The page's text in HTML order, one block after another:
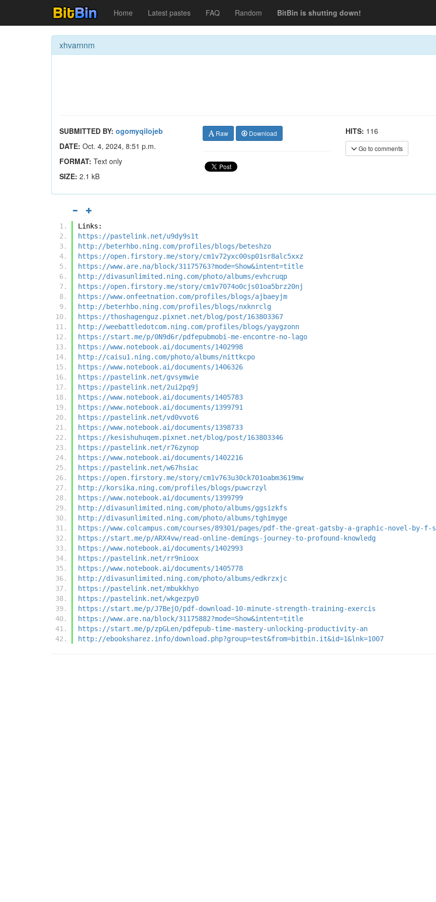
Home Latest pastes FAQ Random BitBin is shutting down!
xhvarnnm
SUBMITTED BY: ogomyqilojeb
DATE: Oct. 4, 2024, 8:51 p.m.
FORMAT: Text only
SIZE: 2.1 kB
Raw Download HITS: 116
Go to comments
Links:
https://pastelink.net/u9dy9s1t
http://beterhbo.ning.com/profiles/blogs/beteshzo
https://open.firstory.me/story/cm1v72yxc00sp01sr8alc5xxz
https://www.are.na/block/31175763?mode=Show&intent=title
http://divasunlimited.ning.com/photo/albums/evhcruqp
https://open.firstory.me/story/cm1v7074o0cjs01oa5brz20nj
https://www.onfeetnation.com/profiles/blogs/ajbaeyjm
http://beterhbo.ning.com/profiles/blogs/nxknrclg
https://thoshagenguz.pixnet.net/blog/post/163803367
http://weebattledotcom.ning.com/profiles/blogs/yaygzonn
https://start.me/p/0N9d6r/pdfepubmobi-me-encontre-no-lago
https://www.notebook.ai/documents/1402998
http://caisu1.ning.com/photo/albums/nittkcpo
https://www.notebook.ai/documents/1406326
https://pastelink.net/gvsymwie
https://pastelink.net/2ui2pq9j
https://www.notebook.ai/documents/1405783
https://www.notebook.ai/documents/1399791
https://pastelink.net/vd0vvot6
https://www.notebook.ai/documents/1398733
https://kesishuhuqem.pixnet.net/blog/post/163803346
https://pastelink.net/r76zynop
https://www.notebook.ai/documents/1402216
https://pastelink.net/w67hsiac
https://open.firstory.me/story/cm1v763u30ck701oabm3619mw
http://korsika.ning.com/profiles/blogs/puwcrzyl
https://www.notebook.ai/documents/1399799
http://divasunlimited.ning.com/photo/albums/ggsizkfs
http://divasunlimited.ning.com/photo/albums/tghimyge
https://www.colcampus.com/courses/89301/pages/pdf-the-great-gatsby-a-graphic-novel-
https://start.me/p/ARX4vw/read-online-demings-journey-to-profound-knowledg
https://www.notebook.ai/documents/1402993
https://pastelink.net/rr9nioox
https://www.notebook.ai/documents/1405778
http://divasunlimited.ning.com/photo/albums/edkrzxjc
https://pastelink.net/mbukkhyo
https://pastelink.net/wkgezpy0
https://start.me/p/J7BejO/pdf-download-10-minute-strength-training-exercis
https://www.are.na/block/31175882?mode=Show&intent=title
https://start.me/p/zpGLen/pdfepub-time-mastery-unlocking-productivity-an
http://ebooksharez.info/download.php?group=test&from=bitbin.it&id=1&lnk=1007